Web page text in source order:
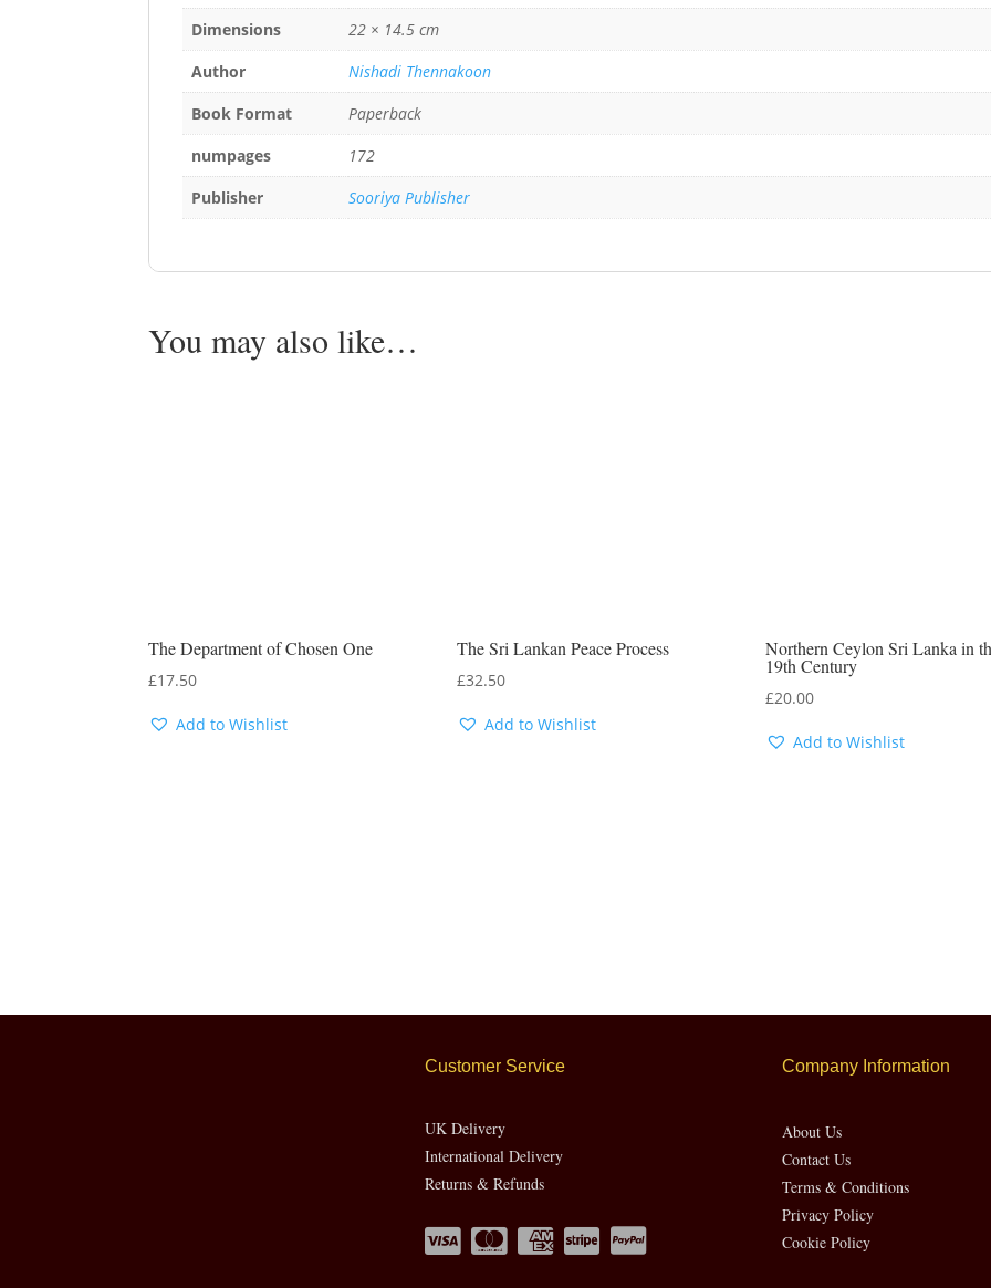
Dimensions
22 × 14.5 cm
Author
Nishadi Thennakoon
Book Format
Paperback
numpages
172
Publisher
Sooriya Publisher
You may also like…
The Department of Chosen One
£17.50
Add to Wishlist
The Sri Lankan Peace Process
£32.50
Add to Wishlist
Northern Ceylon Sri Lanka in
19th Century
£20.00
Add to Wishlist
Customer Service
UK Delivery
International Delivery
Returns & Refunds
Company Information
About Us
Contact Us
Terms & Conditions
Privacy Policy
Cookie Policy